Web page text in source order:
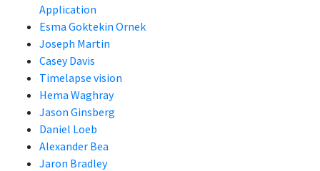
Application
Esma Goktekin Ornek
Joseph Martin
Casey Davis
Timelapse vision
Hema Waghray
Jason Ginsberg
Daniel Loeb
Alexander Bea
Jaron Bradley